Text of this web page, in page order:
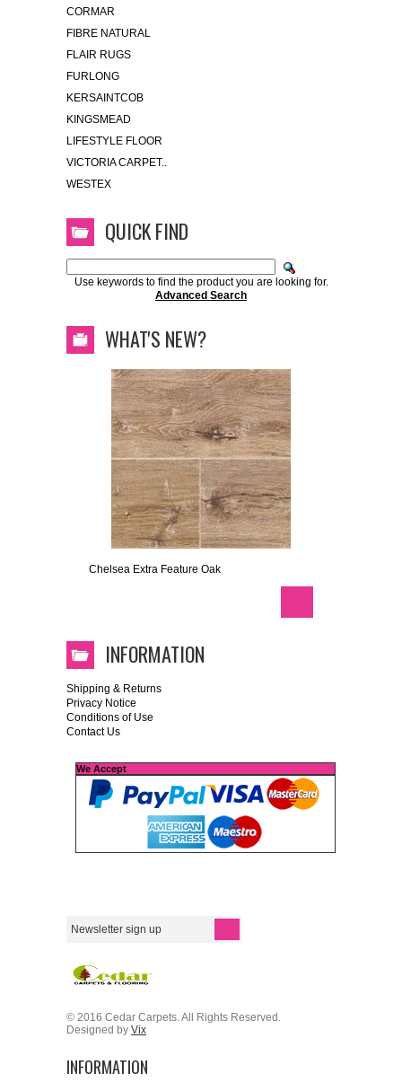
CORMAR
FIBRE NATURAL
FLAIR RUGS
FURLONG
KERSAINTCOB
KINGSMEAD
LIFESTYLE FLOOR
VICTORIA CARPET..
WESTEX
QUICK FIND
Use keywords to find the product you are looking for.
Advanced Search
WHAT'S NEW?
Chelsea Extra Feature Oak
INFORMATION
Shipping & Returns
Privacy Notice
Conditions of Use
Contact Us
We Accept
© 2016 Cedar Carpets. All Rights Reserved.
Designed by Vix
INFORMATION